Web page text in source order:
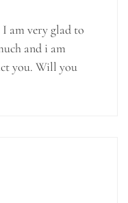
I am very glad to
and i am
you. Will you